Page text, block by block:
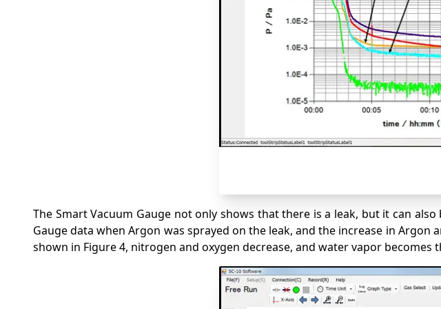
The Smart Vacuum Gauge not only shows that there is a leak, but it can
Gauge data when Argon was sprayed on the leak, and the increase in
shown in Figure 4, nitrogen and oxygen decrease, and water vapor